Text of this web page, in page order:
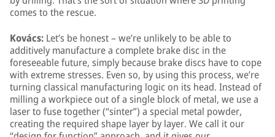
comes to the rescue.
Kovács: Let’s be honest – we’re unlikely to be able to
additively manufacture a complete brake disc in the
foreseeable future, simply because brake discs have to cope
with extreme stresses. Even so, by using this process, we’re
turning classical manufacturing logic on its head. Instead of
milling a workpiece out of a single block of metal, we use a
laser to fuse together (“sinter”) a special metal powder,
creating the required shape layer by layer. We call it our